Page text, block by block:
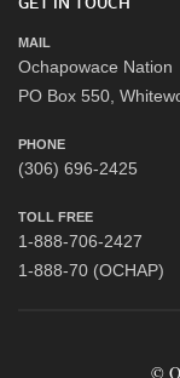
MAIL
Ochapowace Nation
PO Box 550,
PHONE
(306) 696-2425
TOLL FREE
1-888-706-2427
1-888-70 (OCHAP)
©